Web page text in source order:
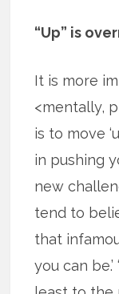
“Up” is
It is more
<mentally,
is to move
in pushing
new
tend to
that
you can